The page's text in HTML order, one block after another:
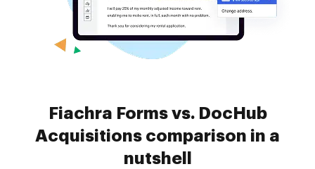
Fiachra Forms vs. DocHub
Acquisitions comparison in a
nutshell